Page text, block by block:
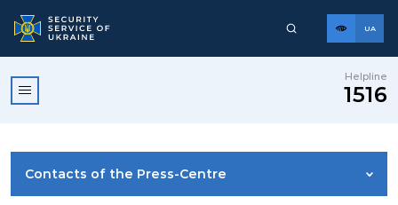
UA
Helpline
1516
Contacts of the Press-Centre